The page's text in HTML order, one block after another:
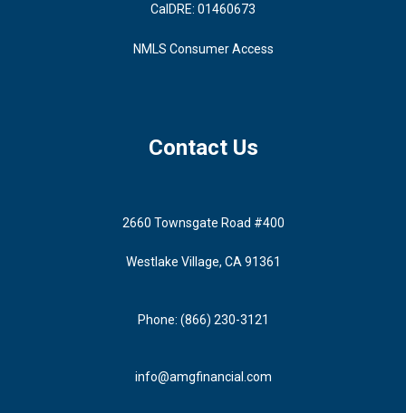
CalDRE: 01460673
NMLS Consumer Access
Contact Us
2660 Townsgate Road #400
Westlake Village, CA 91361
Phone: (866) 230-3121
info@amgfinancial.com